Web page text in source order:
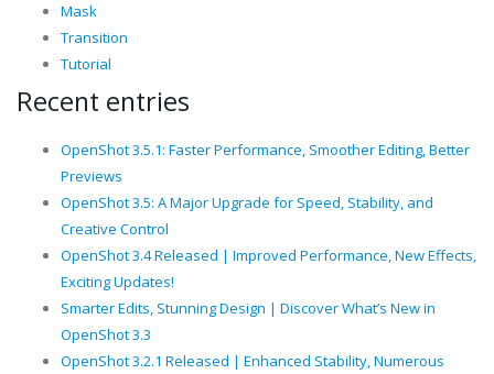
Mask
Transition
Tutorial
Recent entries
OpenShot 3.5.1: Faster Performance, Smoother Editing, Better
Previews
OpenShot 3.5: A Major Upgrade for Speed, Stability, and
Creative Control
OpenShot 3.4 Released | Improved Performance, New Effects,
Exciting Updates!
Smarter Edits, Stunning Design | Discover What’s New in
OpenShot 3.3
OpenShot 3.2.1 Released | Enhanced Stability, Numerous